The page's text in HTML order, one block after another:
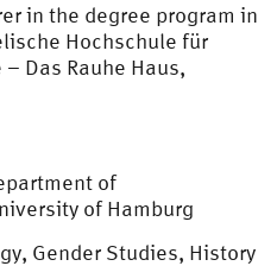
in the degree program in
Hochschule für
Das Rauhe Haus,
of
of Hamburg
Gender Studies, History